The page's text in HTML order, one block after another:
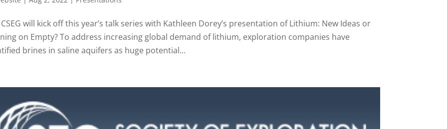
will kick off this year’s talk series with Kathleen Dorey’s presentation of Lithium: New Ideas or
on Empty? To address increasing global demand of lithium, exploration companies have
brines in saline aquifers as huge potential...